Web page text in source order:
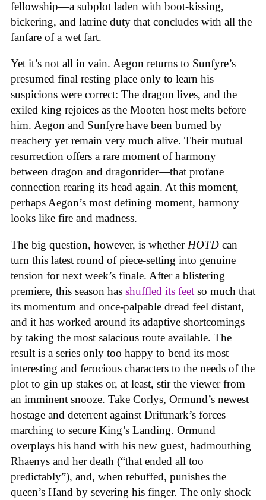
fellowship—a subplot laden with boot-kissing,
bickering, and latrine duty that concludes with all the
fanfare of a wet fart.
Yet it’s not all in vain. Aegon returns to Sunfyre’s
presumed final resting place only to learn his
suspicions were correct: The dragon lives, and the
exiled king rejoices as the Mooten host melts before
him. Aegon and Sunfyre have been burned by
treachery yet remain very much alive. Their mutual
resurrection offers a rare moment of harmony
between dragon and dragonrider—that profane
connection rearing its head again. At this moment,
perhaps Aegon’s most defining moment, harmony
looks like fire and madness.
The big question, however, is whether HOTD can
turn this latest round of piece-setting into genuine
tension for next week’s finale. After a blistering
premiere, this season has shuffled its feet so much that
its momentum and once-palpable dread feel distant,
and it has worked around its adaptive shortcomings
by taking the most salacious route available. The
result is a series only too happy to bend its most
interesting and ferocious characters to the needs of the
plot to gin up stakes or, at least, stir the viewer from
an imminent snooze. Take Corlys, Ormund’s newest
hostage and deterrent against Driftmark’s forces
marching to secure King’s Landing. Ormund
overplays his hand with his new guest, badmouthing
Rhaenys and her death (“that ended all too
predictably”), and, when rebuffed, punishes the
queen’s Hand by severing his finger. The only shock